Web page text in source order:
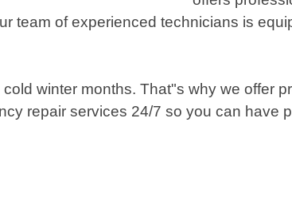
team of experienced technicians is
winter months. That"s why we offer
repair services 24/7 so you can have